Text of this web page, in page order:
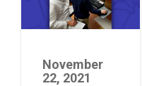
November
22, 2021